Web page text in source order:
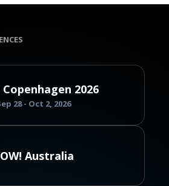
Copenhagen 2026
28 - Oct 2, 2026
Australia